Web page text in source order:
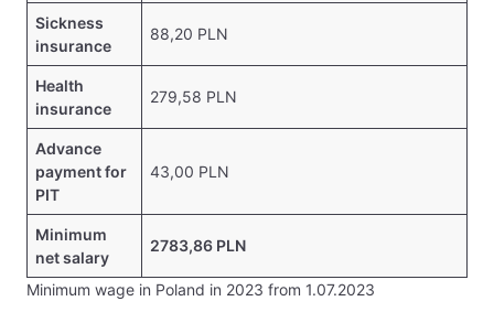
Sickness
insurance
88,20 PLN
Health
insurance
279,58 PLN
Advance
payment for
PIT
43,00 PLN
Minimum
net salary
2783,86 PLN
Minimum wage in Poland in 2023 from 1.07.2023